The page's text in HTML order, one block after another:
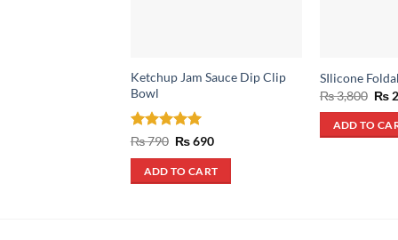
Ketchup Jam Sauce Dip Clip
Bowl
Rated 5
₨790 Original
was:
₨ 790.
₨690Current
is:
₨ 690.
ADD TO CART
SIlicone
₨3,800
was:
₨
₨
ADD TO